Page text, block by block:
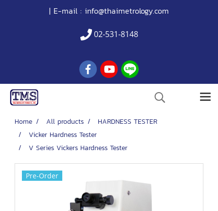
| E-mail : info@thaimetrology.com
02-531-8148
Home All products
HARDNESS TESTER
Vicker Hardness Tester
V Series Vickers Hardness Tester
Pre-Order